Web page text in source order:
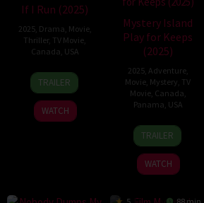
If I Run (2025)
2025, Drama Movie,
Thriller, TV Movie
Canada USA
2
Aug
2025
Michael
M.
Scott
TRAILER
WATCH
Mystery Island
Play for Keeps
(2025)
2025, Adventure,
Movie Mystery TV
Movie, Canada
Panama USA
17
Aug
2025
Steven
R.
Monroe
TRAILER
WATCH